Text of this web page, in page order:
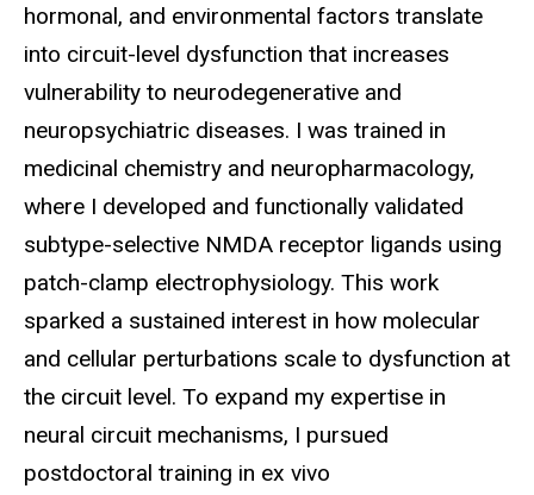
hormonal, and environmental factors translate
into circuit-level dysfunction that increases
vulnerability to neurodegenerative and
neuropsychiatric diseases. I was trained in
medicinal chemistry and neuropharmacology,
where I developed and functionally validated
subtype-selective NMDA receptor ligands using
patch-clamp electrophysiology. This work
sparked a sustained interest in how molecular
and cellular perturbations scale to dysfunction at
the circuit level. To expand my expertise in
neural circuit mechanisms, I pursued
postdoctoral training in ex vivo